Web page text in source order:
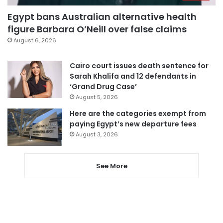
Egypt bans Australian alternative health
figure Barbara O’Neill over false claims
August 6, 2026
Cairo court issues death sentence for
Sarah Khalifa and 12 defendants in
‘Grand Drug Case’
August 5, 2026
Here are the categories exempt from
paying Egypt’s new departure fees
August 3, 2026
See More